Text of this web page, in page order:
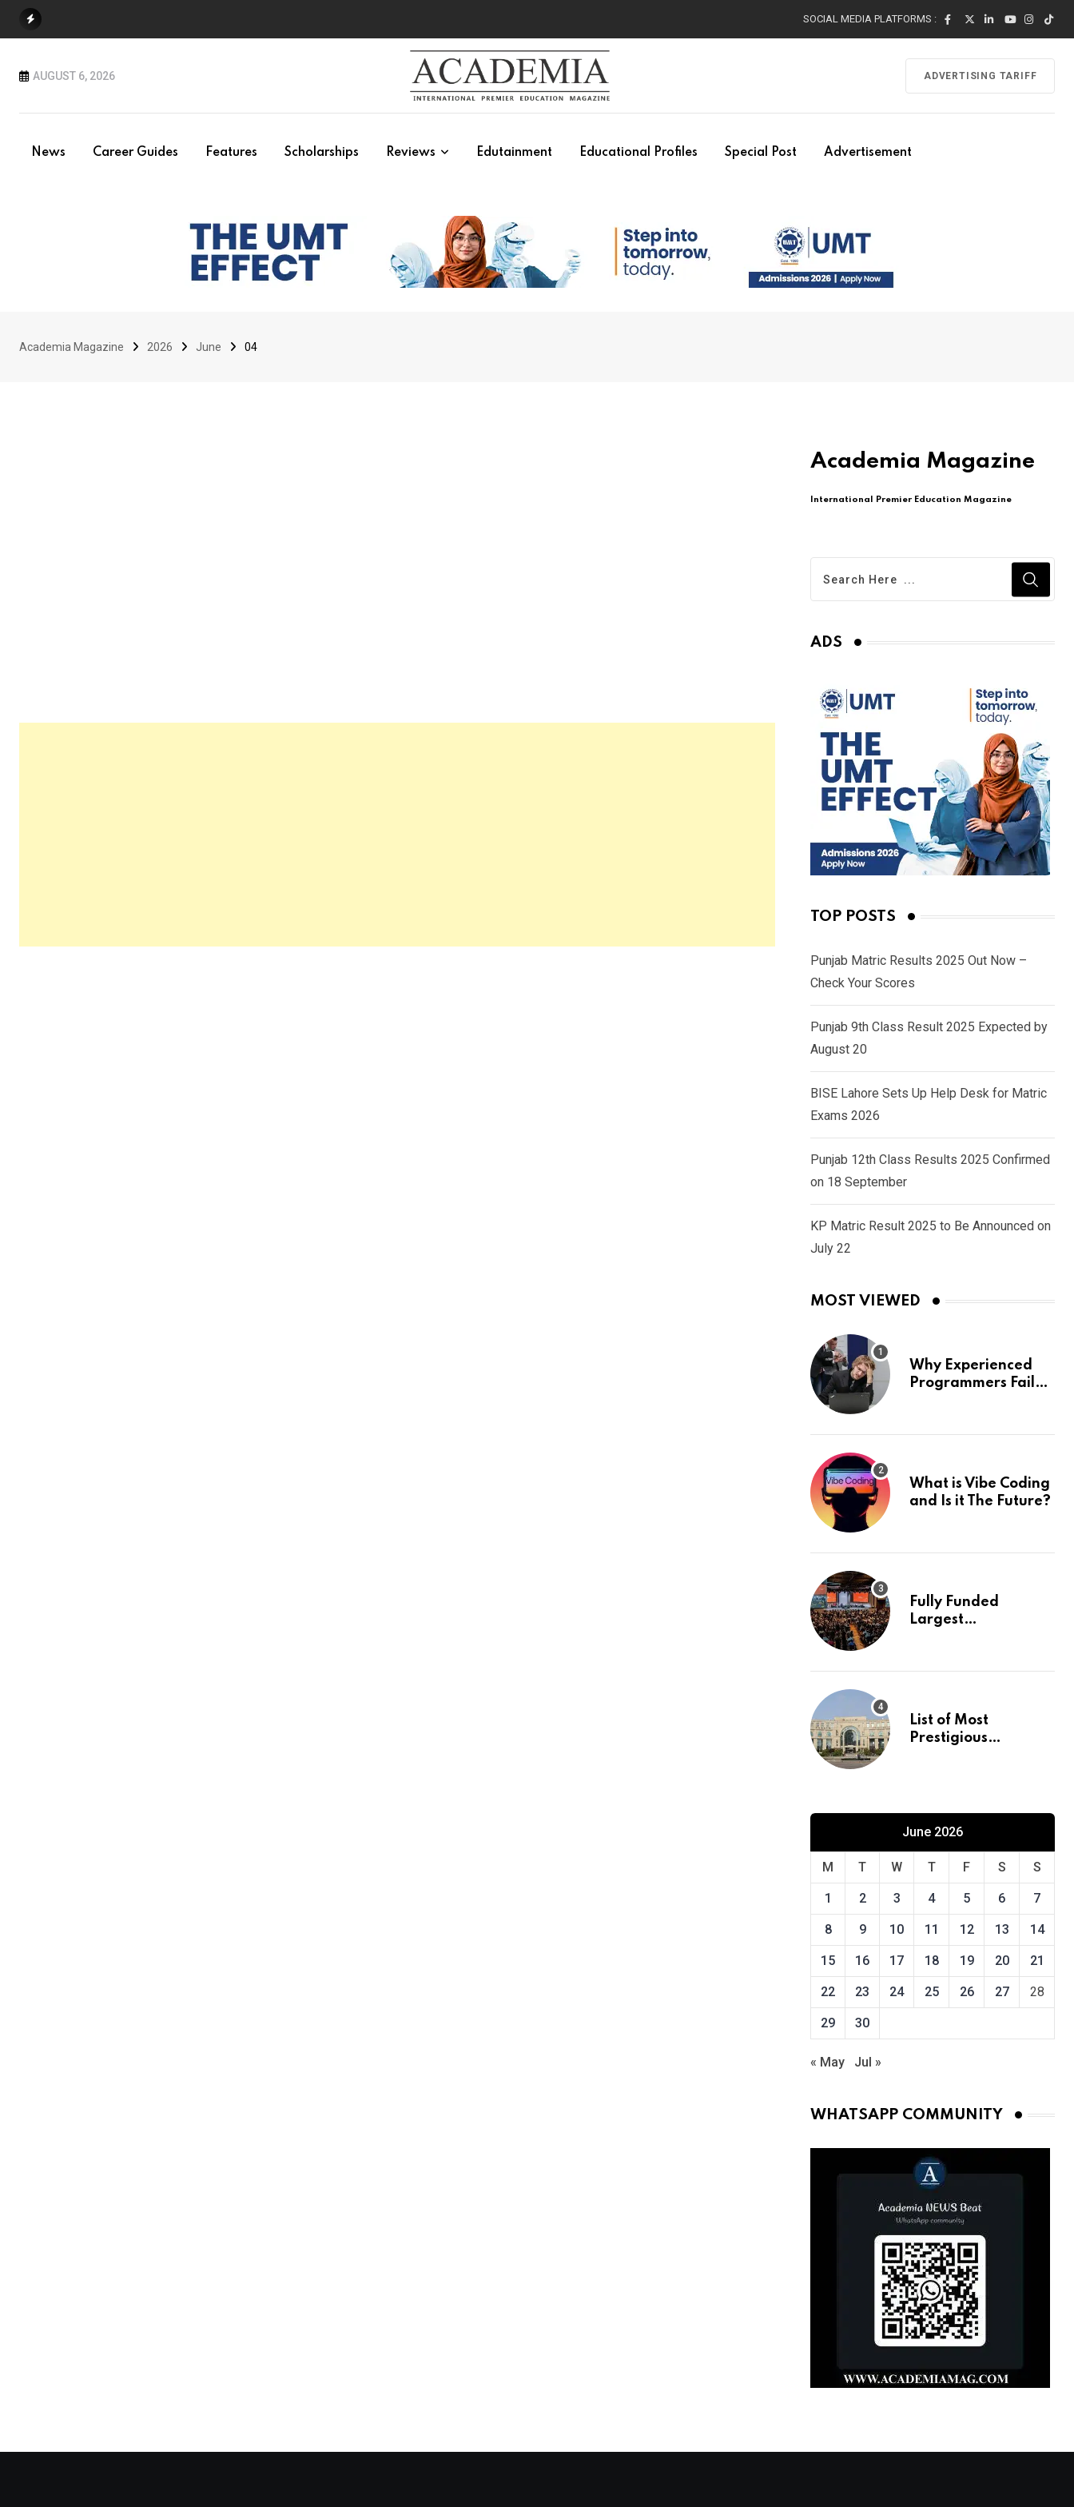
SOCIAL MEDIA PLATFORMS :
AUGUST 6, 2026 ADVERTISING TARIFF
News Career Guides Features Scholarships Reviews Edutainment Educational Profiles Special Post Advertisement
Academia Magazine 2026 June 04
Academia Magazine
International Premier Education Magazine
ADS
TOP POSTS
Punjab Matric Results 2025 Out Now –
Check Your Scores
Punjab 9th Class Result 2025 Expected by
August 20
BISE Lahore Sets Up Help Desk for Matric
Exams 2026
Punjab 12th Class Results 2025 Confirmed
on 18 September
KP Matric Result 2025 to Be Announced on
July 22
MOST VIEWED
Why Experienced
Programmers Fail
What is Vibe Coding
and Is it The Future?
Fully Funded
Largest
Europe
List of Most
Prestigious
June 2026
M T W T F S S
1 2 3 4 5 6 7
8 9 10 11 12 13 14
15 16 17 18 19 20 21
22 23 24 25 26 27 28
29 30
« May Jul »
WHATSAPP COMMUNITY